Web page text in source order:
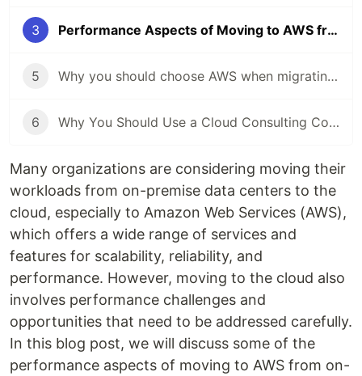
3 Performance Aspects of Moving to AWS from On-Premise
5 Why you should choose AWS when migrating to the cloud
6 Why You Should Use a Cloud Consulting Company When You Are Migrating to the Cloud
Many organizations are considering moving their
workloads from on-premise data centers to the
cloud, especially to Amazon Web Services (AWS),
which offers a wide range of services and
features for scalability, reliability, and
performance. However, moving to the cloud also
involves performance challenges and
opportunities that need to be addressed carefully.
In this blog post, we will discuss some of the
performance aspects of moving to AWS from on-